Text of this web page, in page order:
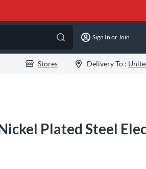
Sign In or Join
Stores Delivery To :
Plated Steel